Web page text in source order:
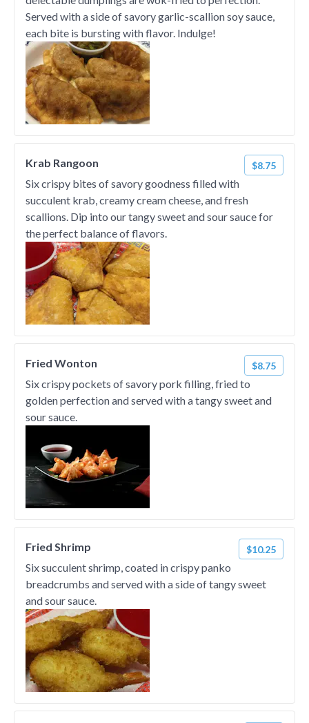
Served with a side of savory garlic-scallion soy sauce,
each bite is bursting with flavor. Indulge!
Krab Rangoon $8.75
Six crispy bites of savory goodness filled with
succulent krab, creamy cream cheese, and fresh
scallions. Dip into our tangy sweet and sour sauce for
the perfect balance of flavors.
Fried Wonton $8.75
Six crispy pockets of savory pork filling, fried to
golden perfection and served with a tangy sweet and
sour sauce.
Fried Shrimp $10.25
Six succulent shrimp, coated in crispy panko
breadcrumbs and served with a side of tangy sweet
and sour sauce.